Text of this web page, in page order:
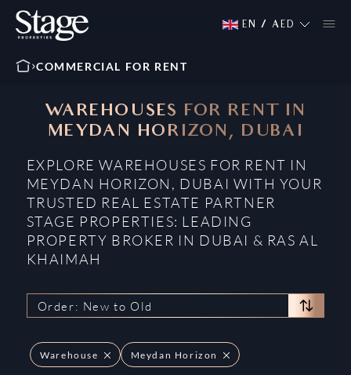
EN / AED
COMMERCIAL FOR RENT
WAREHOUSES FOR RENT IN
MEYDAN HORIZON, DUBAI
EXPLORE WAREHOUSES FOR RENT IN
MEYDAN HORIZON, DUBAI WITH YOUR
TRUSTED REAL ESTATE PARTNER
STAGE PROPERTIES: LEADING
PROPERTY BROKER IN DUBAI & RAS AL
KHAIMAH
Order: New to Old
Warehouse Meydan Horizon